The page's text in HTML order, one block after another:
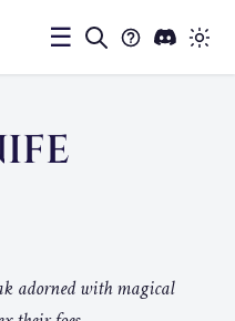
☰
adorned with magical